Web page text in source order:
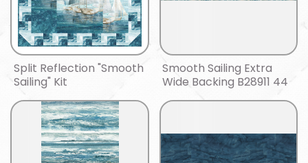
Split Reflection "Smooth
Sailing" Kit
Smooth Sailing Extra
Wide Backing B28911 44